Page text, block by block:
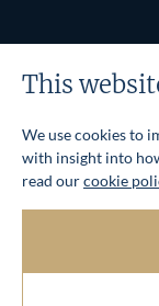
This
We use cookies to
with insight into
read ourcookie